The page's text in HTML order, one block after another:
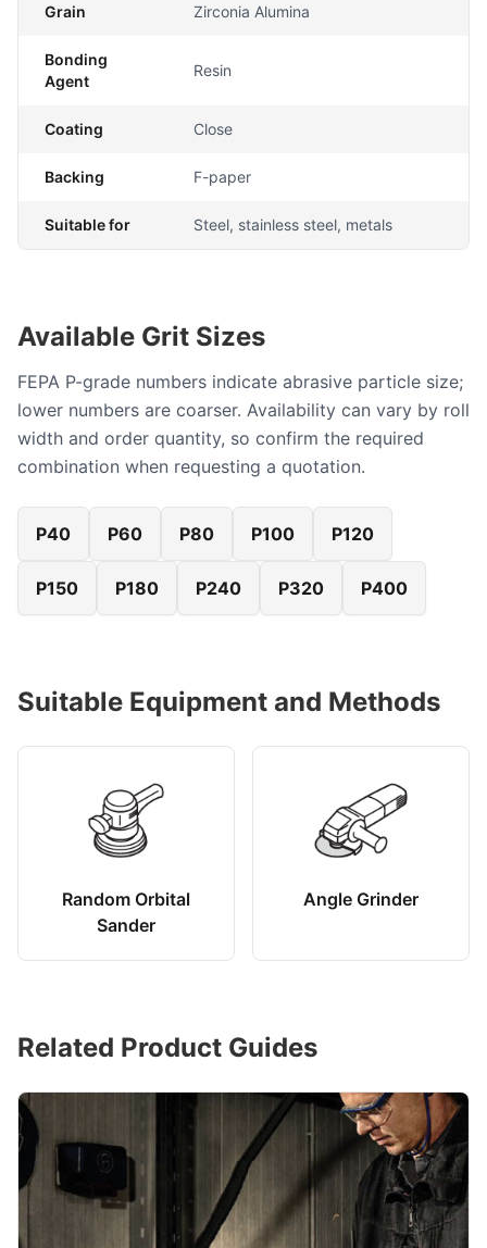
Grain Zirconia Alumina
Bonding
Agent
Resin
Coating Close
Backing F-paper
Suitable for Steel, stainless steel, metals
Available Grit Sizes
FEPA P-grade numbers indicate abrasive particle size;
lower numbers are coarser. Availability can vary by roll
width and order quantity, so confirm the required
combination when requesting a quotation.
P40 P60 P80 P100 P120
P150 P180 P240 P320 P400
Suitable Equipment and Methods
Random Orbital
Sander
Angle Grinder
Related Product Guides